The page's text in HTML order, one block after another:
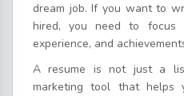
dream job. If you want to
hired, you need to focus
experience, and
A resume is not just a
marketing tool that helps